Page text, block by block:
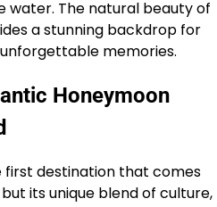
The natural beauty of
a stunning backdrop for
memories.
Honeymoon
destination that comes
its unique blend of culture,